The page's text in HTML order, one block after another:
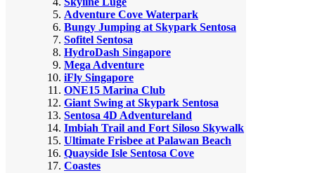
Adventure Cove Waterpark
Bungy Jumping at Skypark Sentosa
Sofitel Sentosa
HydroDash Singapore
Mega Adventure
iFly Singapore
ONE15 Marina Club
Giant Swing at Skypark Sentosa
Sentosa 4D Adventureland
Imbiah Trail and Fort Siloso Skywalk
Ultimate Frisbee at Palawan Beach
Quayside Isle Sentosa Cove
Coastes